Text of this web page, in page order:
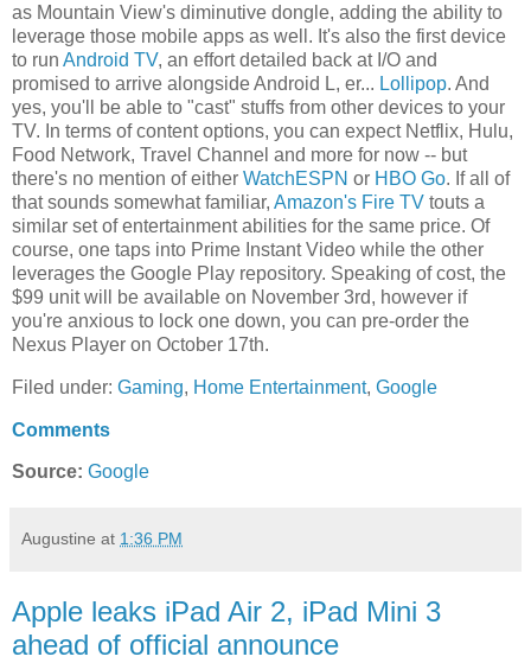
as Mountain View's diminutive dongle, adding the ability to
leverage those mobile apps as well. It's also the first device
to run Android TV, an effort detailed back at I/O and
promised to arrive alongside Android L, er... Lollipop. And
yes, you'll be able to "cast" stuffs from other devices to your
TV. In terms of content options, you can expect Netflix, Hulu,
Food Network, Travel Channel and more for now -- but
there's no mention of either WatchESPN or HBO Go. If all of
that sounds somewhat familiar, Amazon's Fire TV touts a
similar set of entertainment abilities for the same price. Of
course, one taps into Prime Instant Video while the other
leverages the Google Play repository. Speaking of cost, the
$99 unit will be available on November 3rd, however if
you're anxious to lock one down, you can pre-order the
Nexus Player on October 17th.
Filed under: Gaming, Home Entertainment, Google
Comments
Source: Google
Augustine at 1:36 PM
Apple leaks iPad Air 2, iPad Mini 3
ahead of official announce